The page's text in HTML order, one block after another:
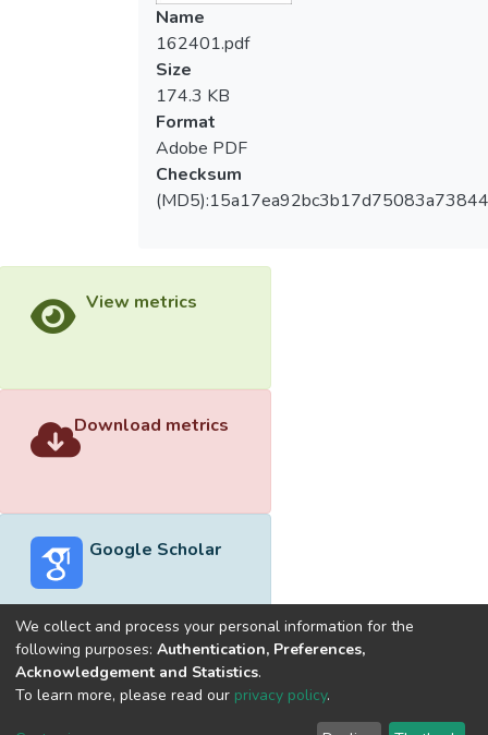
Name
162401.pdf
Size
174.3 KB
Format
Adobe PDF
Checksum
View metrics
Download metrics
Google Scholar
Built withDSpace-CRIS software
optimized by
We collect and process your personal information for the
following purposes: Authentication, Preferences,
Acknowledgement and Statistics.
To learn more, please read our privacy policy.